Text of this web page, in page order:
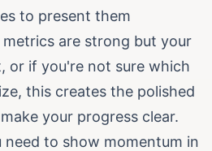
to present them
are strong but your
or if you're not sure which
this creates the polished
your progress clear.
need to show momentum in